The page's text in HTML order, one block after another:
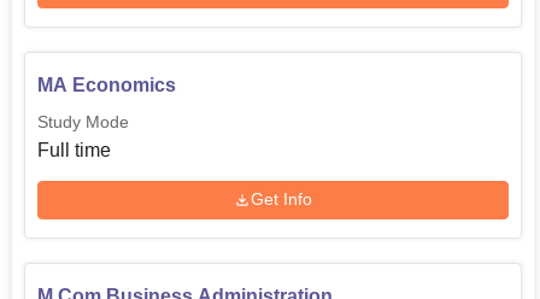
MA Economics
Study Mode
Full time
Get Info